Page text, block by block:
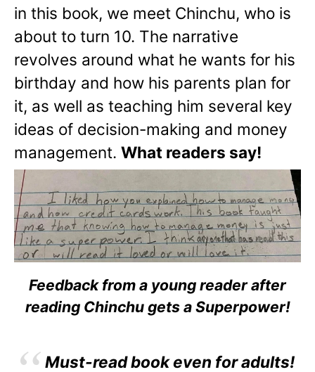
in this book, we meet Chinchu, who is
about to turn 10. The narrative
revolves around what he wants for his
birthday and how his parents plan for
it, as well as teaching him several key
ideas of decision-making and money
management. What readers say!
Feedback from a young reader after
reading Chinchu gets a Superpower!
Must-read book even for adults!